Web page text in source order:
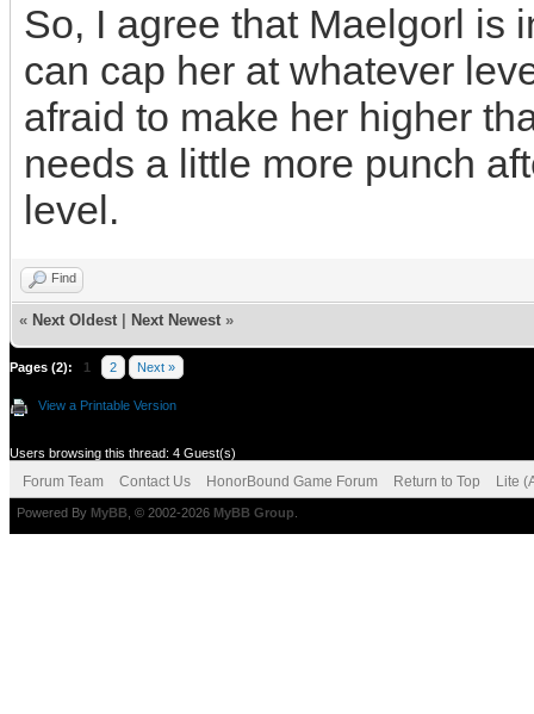
So, I agree that Maelgorl is
can cap her at whatever
afraid to make her higher
needs a little more punch
level.
Find
« Next Oldest Next Newest »
Pages (2): 1 2 Next »
View a Printable Version
Users browsing this thread: 4 Guest(s)
Forum Team Contact Us HonorBound Game Forum Return to Top Lite
Powered By MyBB , © 2002-2026 MyBB Group